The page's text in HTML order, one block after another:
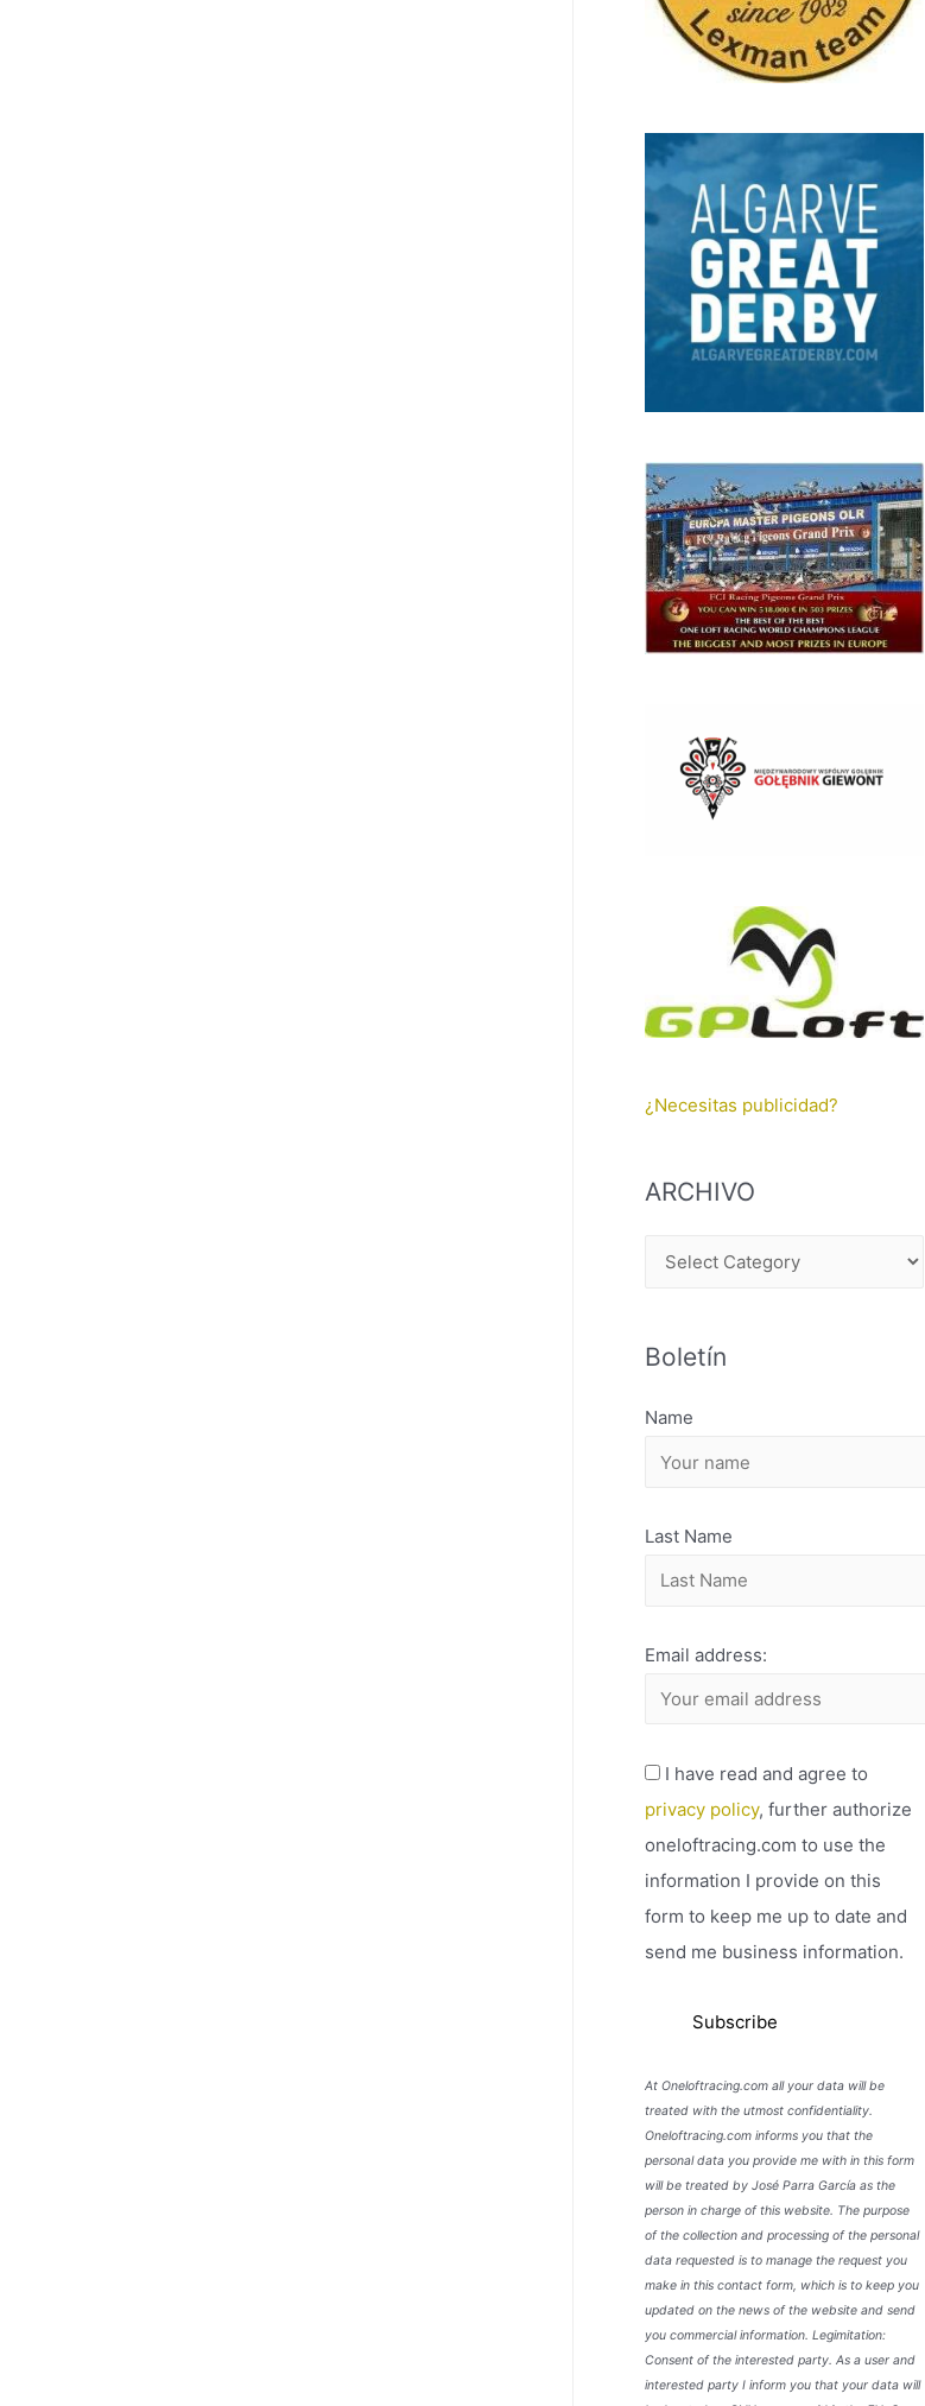
¿Necesitas publicidad?
ARCHIVO
H
V
Boletín
Name
Last Name
Email address:
I have read and agree to
privacy policy, further authorize
oneloftracing.com to use the
information I provide on this
form to keep me up to date and
send me business information.
At Oneloftracing.com all your data will be
treated with the utmost confidentiality.
Oneloftracing.com informs you that the
personal data you provide me with in this form
will be treated by José Parra García as the
person in charge of this website. The purpose
of the collection and processing of the personal
data requested is to manage the request you
make in this contact form, which is to keep you
updated on the news of the website and send
you commercial information. Legimitation:
Consent of the interested party. As a user and
interested party I inform you that your data will